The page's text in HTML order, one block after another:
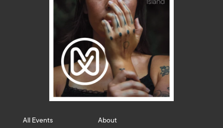
All Events
About